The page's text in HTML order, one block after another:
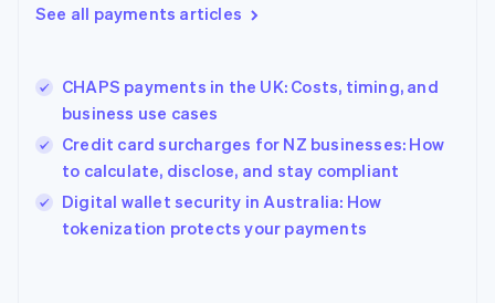
See all payments articles
CHAPS payments in the UK: Costs, timing, and
business use cases
Credit card surcharges for NZ businesses: How
to calculate, disclose, and stay compliant
Digital wallet security in Australia: How
tokenization protects your payments
Hong Kong SAR, China
English
India
Ireland
English
Italy
Italiano
Japan